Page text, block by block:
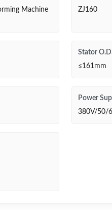
Machine
ZJ160
Stator
≤161mm
Power
380V/50/